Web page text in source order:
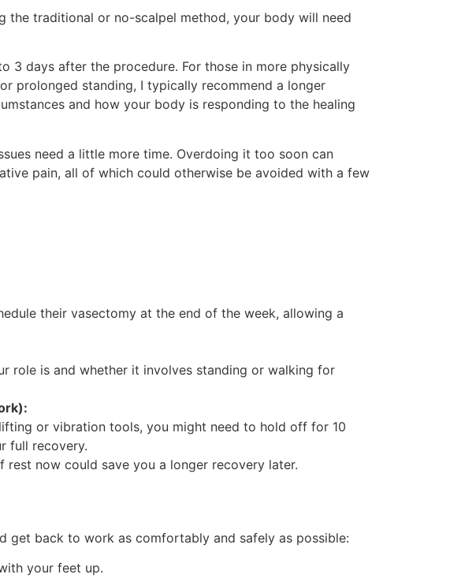
the traditional or no-scalpel method, your body will need
3 days after the procedure. For those in more physically
prolonged standing, I typically recommend a longer
and how your body is responding to the healing
need a little more time. Overdoing it too soon can
pain, all of which could otherwise be avoided with a few
their vasectomy at the end of the week, allowing a
role is and whether it involves standing or walking for
or vibration tools, you might need to hold off for 10
full recovery.
rest now could save you a longer recovery later.
get back to work as comfortably and safely as possible:
your feet up.